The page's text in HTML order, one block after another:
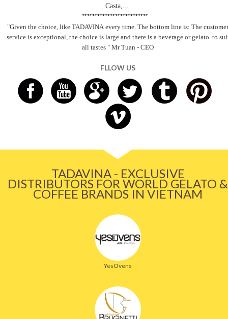
Casta,...
**************************
"Given the choice, like TADAVINA every time. The bottom line is: The customer
service is exceptional, the choice is large and there is a beverageor gelato to
all tastes " Mr Tuan - CEO
FLLOW US
TADAVINA - EXCLUSIVE
DISTRIBUTORS FOR WORLD GELATO &
COFFEE BRANDS IN VIETNAM
YesOvens